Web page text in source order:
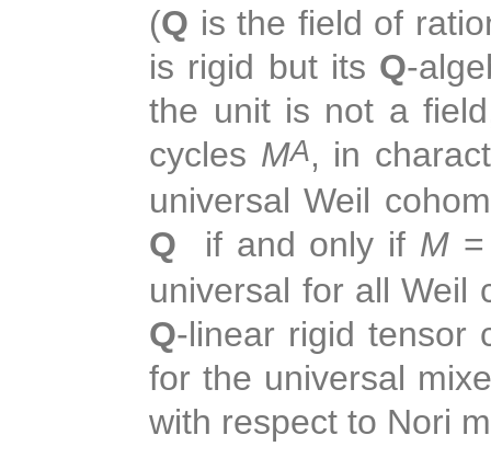
(Q is the field of
is rigid but its Q-
the unit is not a
cycles MA, in
universal Weil
Q
if and only if M
universal for all Weil
Q-linear rigid tensor
for the universal
with respect to Nori